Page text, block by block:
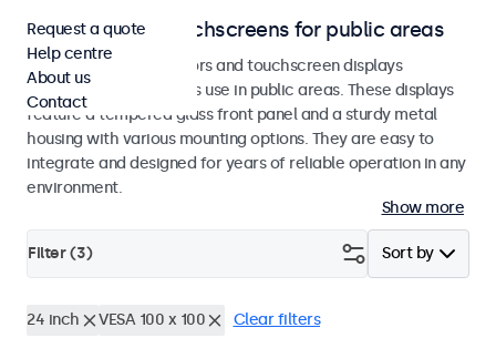
Monitors and touchscreens for public areas
Vandal-resistant monitors and touchscreen displays
designed for continuous use in public areas. These displays
feature a tempered glass front panel and a sturdy metal
housing with various mounting options. They are easy to
integrate and designed for years of reliable operation in any
environment.
Show more
Sort by
Filter (3)
24 inch VESA 100 x 100 Clear filters
Request a quote
Help centre
About us
Contact